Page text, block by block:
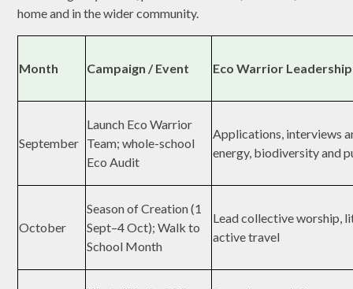
home and in the wider community.
Month Campaign / Event Eco Warrior Leadership
September
Launch Eco Warrior
Team; whole-school
Eco Audit
Applications, interviews
energy, biodiversity and
October
Season of Creation (1
Sept–4 Oct); Walk to
School Month
Lead collective worship,
active travel